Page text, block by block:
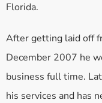
Florida.
After getting laid off
December 2007 he
business full time.
his services and has